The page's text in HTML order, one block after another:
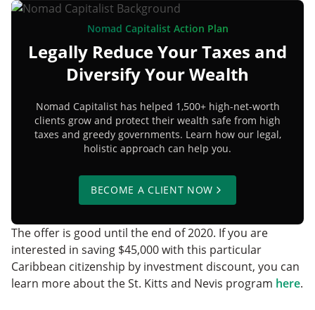
Nomad Capitalist Action Plan
Legally Reduce Your Taxes and
Diversify Your Wealth
Nomad Capitalist has helped 1,500+ high-net-worth
clients grow and protect their wealth safe from high
taxes and greedy governments. Learn how our legal,
holistic approach can help you.
BECOME A CLIENT NOW
The offer is good until the end of 2020. If you are
interested in saving $45,000 with this particular
Caribbean citizenship by investment discount, you can
learn more about the St. Kitts and Nevis program here.